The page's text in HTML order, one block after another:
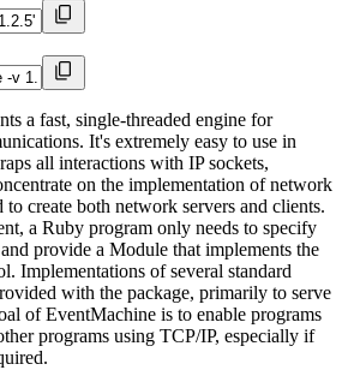
a fast, single-threaded engine for
It's extremely easy to use in
all interactions with IP sockets,
on the implementation of network
to create both network servers and clients.
a Ruby program only needs to specify
provide a Module that implements the
Implementations of several standard
with the package, primarily to serve
of EventMachine is to enable programs
programs using TCP/IP, especially if